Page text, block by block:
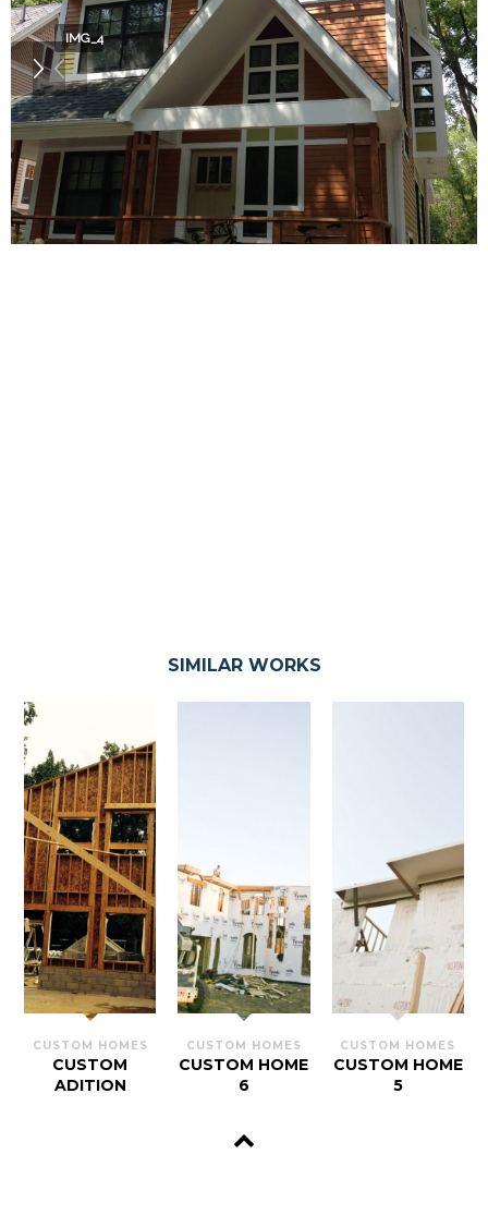
IMG_4022
SIMILAR WORKS
CUSTOM HOMES
CUSTOM
ADITION
CUSTOM HOMES
CUSTOM HOME
6
CUSTOM HOMES
CUSTOM HOME
5